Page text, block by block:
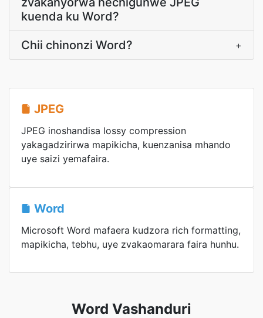
kuenda ku Word?
Chii chinonzi Word? +
JPEG
JPEG inoshandisa lossy compression
yakagadzirirwa mapikicha, kuenzanisa mhando
uye saizi yemafaira.
Word
Microsoft Word mafaera kudzora rich formatting,
mapikicha, tebhu, uye zvakaomarara faira hunhu.
Word Vashanduri